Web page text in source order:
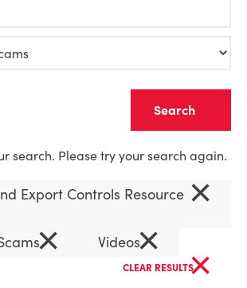
search. Please try your search again.
Export Controls Resource ×
× Videos×
CLEAR RESULTS×